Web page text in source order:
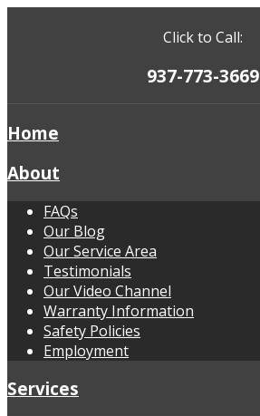
Click to Call:
937-773-3669
Home
About
FAQs
Our Blog
Our Service Area
Testimonials
Our Video Channel
Warranty Information
Safety Policies
Employment
Services